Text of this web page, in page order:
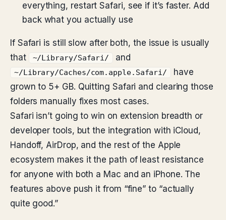
everything, restart Safari, see if it’s faster. Add
back what you actually use
If Safari is still slow after both, the issue is usually
that
~/Library/Safari/ and
~/Library/Caches/com.apple.Safari/
have
grown to 5+ GB. Quitting Safari and clearing those
folders manually fixes most cases.
Safari isn’t going to win on extension breadth or
developer tools, but the integration with iCloud,
Handoff, AirDrop, and the rest of the Apple
ecosystem makes it the path of least resistance
for anyone with both a Mac and an iPhone. The
features above push it from “fine” to “actually
quite good.”